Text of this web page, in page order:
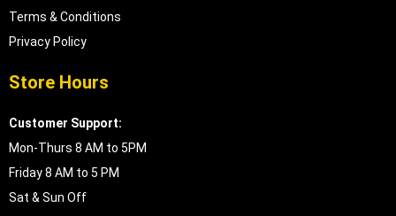
Terms & Conditions
Privacy Policy
Store Hours
Customer Support:
Mon-Thurs 8 AM to 5PM
Friday 8 AM to 5 PM
Sat & Sun Off